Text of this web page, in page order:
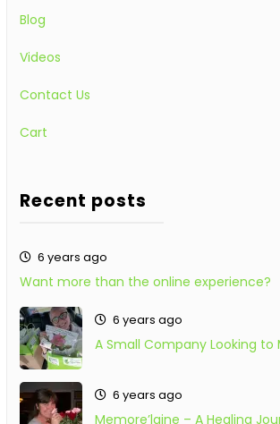
Blog
Videos
Contact Us
Cart
Recent posts
6 years ago
Want more than the online experience?
6 years ago
A Small Company Looking to
6 years ago
Memore’laine – A Healing